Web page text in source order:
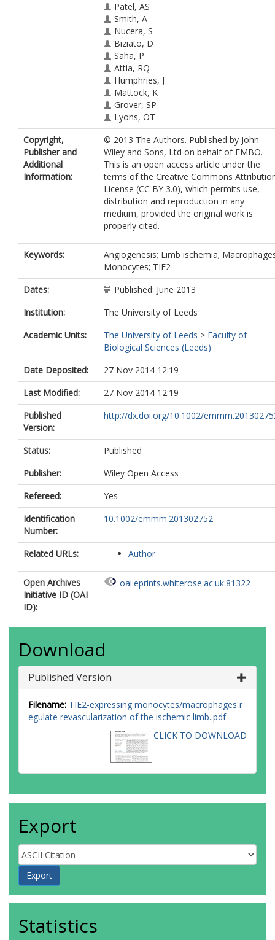
Patel, AS
Smith, A
Nucera, S
Biziato, D
Saha, P
Attia, RQ
Humphries, J
Mattock, K
Grover, SP
Lyons, OT
Guidotti, LG
Siow, R
Ivetic, A
Egginton, S
Waltham, M
Naldini, L
De Palma, M
Modarai, B
Copyright,
Publisher and
Additional
Information:
© 2013 The Authors. Published by John
Wiley and Sons, Ltd on behalf of EMBO.
This is an open access article under the
terms of the Creative Commons
License (CC BY 3.0), which permits use,
distribution and reproduction in any
medium, provided the original work is
properly cited.
Keywords:
Angiogenesis; Limb ischemia;
Monocytes; TIE2
Dates:
Published: June 2013
Institution:
The University of Leeds
Academic Units:
The University of Leeds > Faculty of
Biological Sciences (Leeds)
Date Deposited:
27 Nov 2014 12:19
Last Modified:
27 Nov 2014 12:19
Published
Version:
http://dx.doi.org/10.1002/
Status:
Published
Publisher:
Wiley Open Access
Refereed:
Yes
Identification
Number:
10.1002/emmm.201302752
Related URLs: Author
Open Archives
Initiative ID (OAI
ID):
oai:eprints.whiterose.ac.uk:81322
Download
Published Version
Filename: TIE2-expressing monocytes/macrophages r
egulate revascularization of the ischemic limb..pdf
CLICK TO DOWNLOAD
Export
Statistics